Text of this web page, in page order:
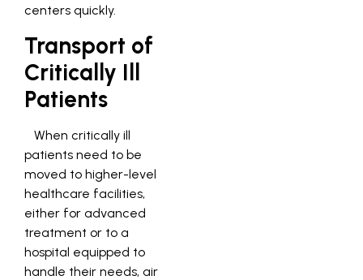
centers quickly.
Transport of
Critically Ill
Patients
When critically ill
patients need to be
moved to higher-level
healthcare facilities,
either for advanced
treatment or to a
hospital equipped to
handle their needs, air